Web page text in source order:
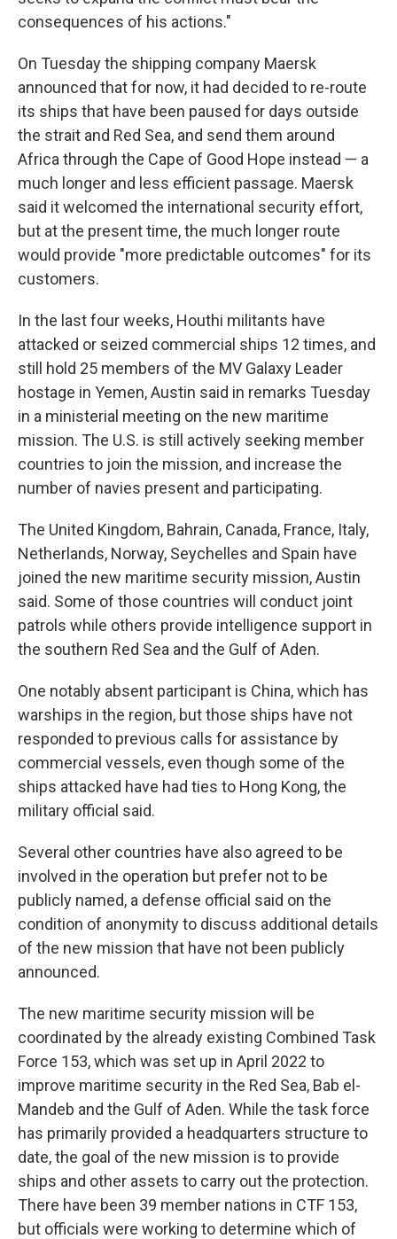
consequences of his actions."
On Tuesday the shipping company Maersk
announced that for now, it had decided to re-route
its ships that have been paused for days outside
the strait and Red Sea, and send them around
Africa through the Cape of Good Hope instead — a
much longer and less efficient passage. Maersk
said it welcomed the international security effort,
but at the present time, the much longer route
would provide "more predictable outcomes" for its
customers.
In the last four weeks, Houthi militants have
attacked or seized commercial ships 12 times, and
still hold 25 members of the MV Galaxy Leader
hostage in Yemen, Austin said in remarks Tuesday
in a ministerial meeting on the new maritime
mission. The U.S. is still actively seeking member
countries to join the mission, and increase the
number of navies present and participating.
The United Kingdom, Bahrain, Canada, France, Italy,
Netherlands, Norway, Seychelles and Spain have
joined the new maritime security mission, Austin
said. Some of those countries will conduct joint
patrols while others provide intelligence support in
the southern Red Sea and the Gulf of Aden.
One notably absent participant is China, which has
warships in the region, but those ships have not
responded to previous calls for assistance by
commercial vessels, even though some of the
ships attacked have had ties to Hong Kong, the
military official said.
Several other countries have also agreed to be
involved in the operation but prefer not to be
publicly named, a defense official said on the
condition of anonymity to discuss additional details
of the new mission that have not been publicly
announced.
The new maritime security mission will be
coordinated by the already existing Combined Task
Force 153, which was set up in April 2022 to
improve maritime security in the Red Sea, Bab el-
Mandeb and the Gulf of Aden. While the task force
has primarily provided a headquarters structure to
date, the goal of the new mission is to provide
ships and other assets to carry out the protection.
There have been 39 member nations in CTF 153,
but officials were working to determine which of